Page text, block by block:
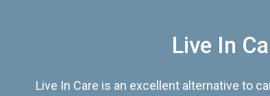
Live In
Live In Care is an excellent alternative to